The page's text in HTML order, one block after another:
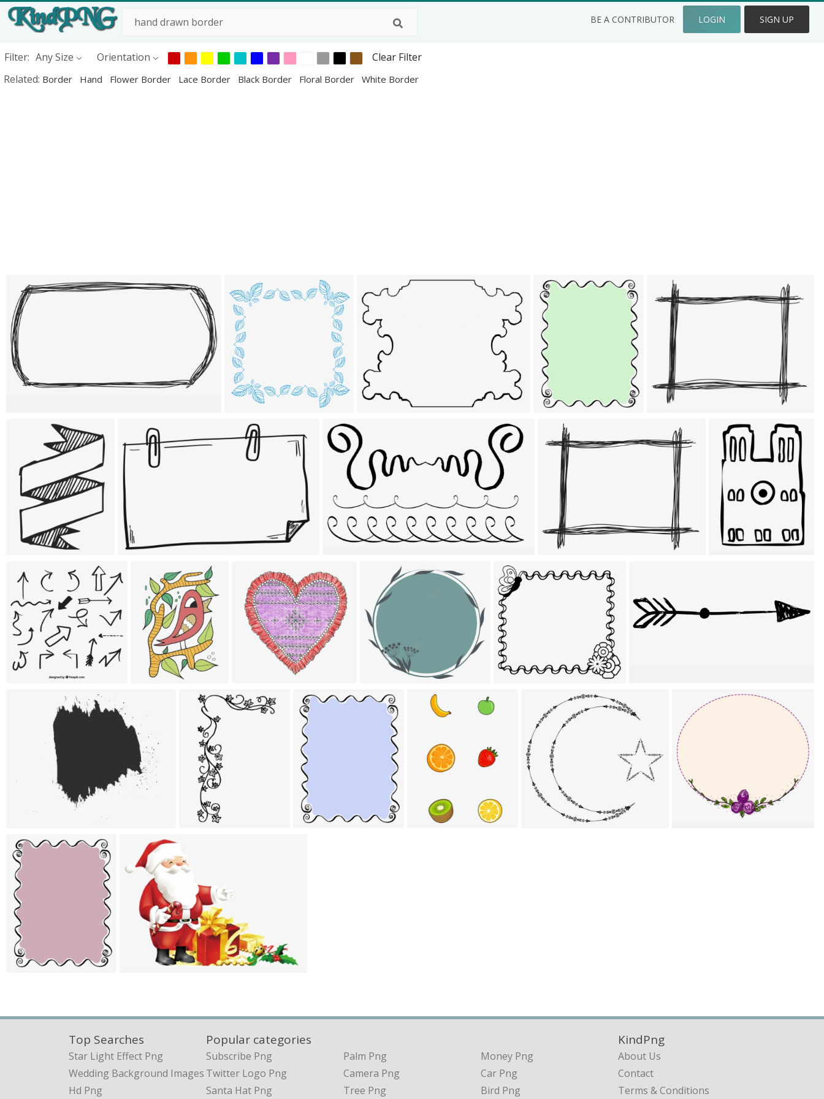
BE A CONTRIBUTOR LOGIN SIGN UP
Filter: Any Size Orientation
Clear Filter
Related: Border Hand Flower Border Lace Border Black Border Floral Border White Border
Top Searches
Star Light Effect Png
Wedding Background Images
Hd Png
KindPng
About Us
Contact
Terms & Conditions
Popular categories
Subscribe Png
Twitter Logo Png
Santa Hat Png
Palm Png
Camera Png
Tree Png
Money Png
Car Png
Bird Png